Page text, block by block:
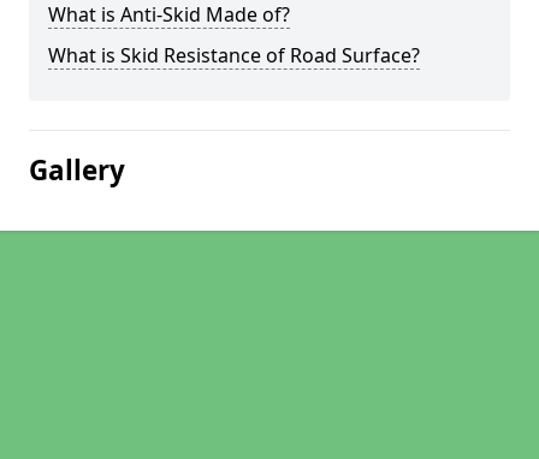
What is Anti-Skid Made of?
What is Skid Resistance of Road Surface?
Gallery